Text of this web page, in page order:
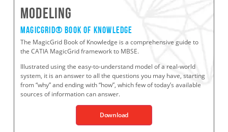
Modeling
MagicGrid® BOOK OF KNOWLEDGe
The MagicGrid Book of Knowledge is a comprehensive guide to
the CATIA MagicGrid framework to MBSE.
Illustrated using the easy-to-understand model of a real-world
system, it is an answer to all the questions you may have, starting
from “why” and ending with “how”, which few of today’s available
sources of information can answer.
Download